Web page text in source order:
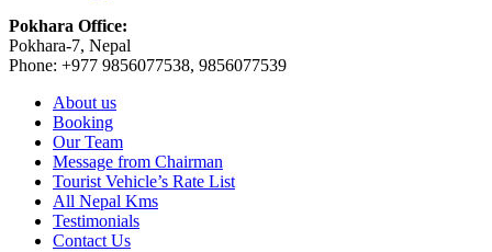
Pokhara Office:
Pokhara-7, Nepal
Phone: +977 9856077538, 9856077539
About us
Booking
Our Team
Message from Chairman
Tourist Vehicle’s Rate List
All Nepal Kms
Testimonials
Contact Us